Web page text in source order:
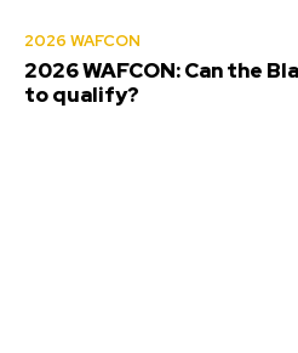
2026 WAFCON
2026 WAFCON: Can the
to qualify?